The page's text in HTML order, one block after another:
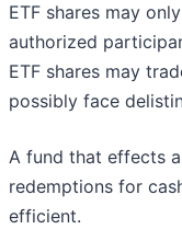
ETF shares may
authorized
ETF shares may
possibly face
A fund that effects
redemptions for
efficient.